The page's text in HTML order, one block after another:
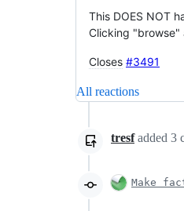
This DOES NOT
Clicking "browse"
Closes #3491
All reactions
tresfadded 3
Make